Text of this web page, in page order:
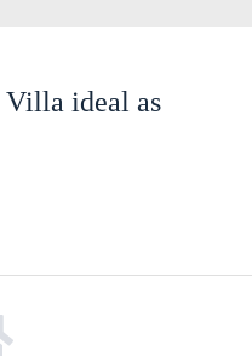
ideal as